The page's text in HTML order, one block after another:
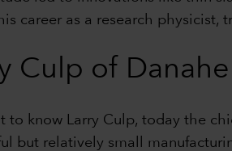
career as a research
Culp of
to know Larry Culp, today the
but relatively small